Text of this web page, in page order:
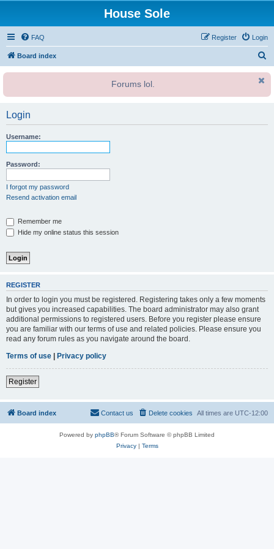
House Sole
FAQ Login
Register
Board index
r
Forums lol.
Login
Username:
Password:
I forgot my password
Resend activation email
Remember me
Hide my online status this session
REGISTER
In order to login you must be registered. Registering takes only a few moments
but gives you increased capabilities. The board administrator may also grant
additional permissions to registered users. Before you register please ensure
you are familiar with our terms of use and related policies. Please ensure you
read any forum rules as you navigate around the board.
Terms of use | Privacy policy
Register
Board index All times are UTC-12:00
Delete cookies
Contact us
Powered by phpBB® Forum Software © phpBB Limited
Privacy| Terms